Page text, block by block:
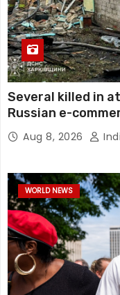
Several killed in
Russian e-
Aug 8, 2026
WORLD NEWS